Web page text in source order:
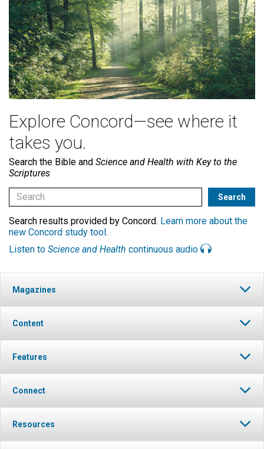
Explore Concord—see where it
takes you.
Search the Bible and Science and Health with Key to the
Scriptures
Search results provided by Concord. Learn more about the
new Concord study tool.
Listen to Science and Health continuous audio
Magazines
Content
Features
Connect
Resources